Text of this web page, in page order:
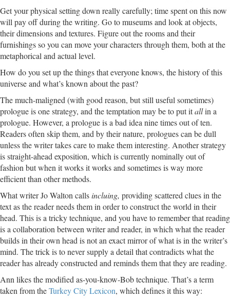
Get your physical setting down really carefully; time spent on this now
will pay off during the writing. Go to museums and look at objects,
their dimensions and textures. Figure out the rooms and their
furnishings so you can move your characters through them, both at the
metaphorical and actual level.
How do you set up the things that everyone knows, the history of this
universe and what’s known about the past?
The much-maligned (with good reason, but still useful sometimes)
prologue is one strategy, and the temptation may be to put itallin a
prologue. However, a prologue is a bad idea nine times out of ten.
Readers often skip them, and by their nature, prologues can be dull
unless the writer takes care to make them interesting. Another strategy
is straight-ahead exposition, which is currently nominally out of
fashion but when it works it works and sometimes is way more
efficient than other methods.
What writer Jo Walton callsincluing, providing scattered clues in the
text as the reader needs them in order to construct the world in their
head. This is a tricky technique, and you have to remember that reading
is a collaboration between writer and reader, in which what the reader
builds in their own head is not an exact mirror of what is in the writer’s
mind. The trick is to never supply a detail that contradicts what the
reader has already constructed and reminds them that they are reading.
Ann likes the modified as-you-know-Bob technique. That’s a term
taken from theTurkey City Lexicon, which defines it this way: